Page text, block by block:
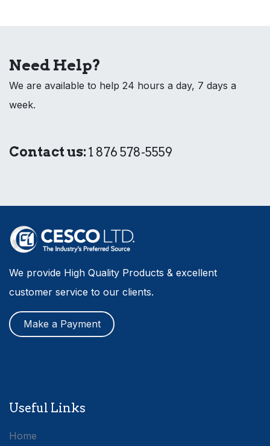
Need Help?
We are available to help 24 hours a day, 7 days a
week.
Contact us:1 876 578-5559
We provide High Quality Products & excellent
customer service to our clients.
Make a Payment
Useful Links
Home